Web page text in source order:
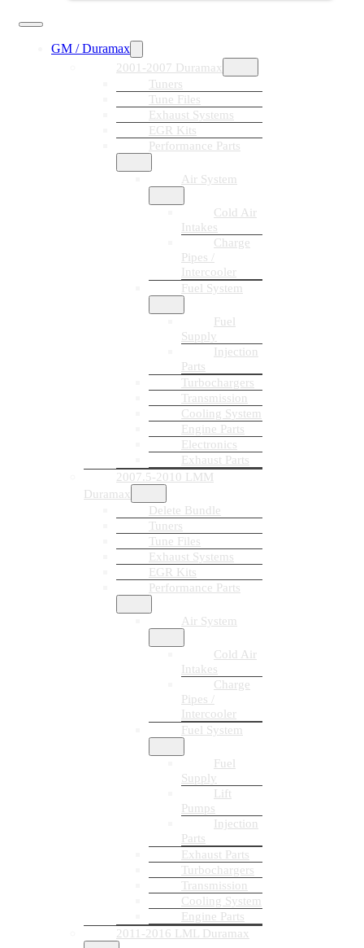
GM / Duramax
2001-2007 Duramax
Tuners
Tune Files
Exhaust Systems
EGR Kits
Performance Parts
Air System
Cold Air
Intakes
Charge
Pipes /
Intercooler
Fuel System
Fuel
Supply
Injection
Parts
Turbochargers
Transmission
Cooling System
Engine Parts
Electronics
Exhaust Parts
2007.5-2010 LMM
Duramax
Delete Bundle
Tuners
Tune Files
Exhaust Systems
EGR Kits
Performance Parts
Air System
Cold Air
Intakes
Charge
Pipes /
Intercooler
Fuel System
Fuel
Supply
Lift
Pumps
Injection
Parts
Exhaust Parts
Turbochargers
Transmission
Cooling System
Engine Parts
2011-2016 LML Duramax